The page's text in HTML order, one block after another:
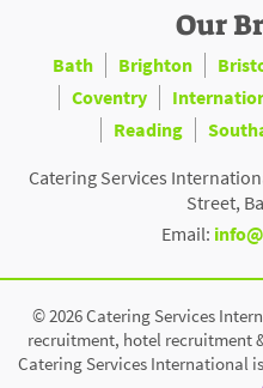
Our
Bath Brighton
Coventry
Reading
Catering Services
Street,
Email:
© 2026 Catering Services
recruitment, hotel recruitment
Catering Services International